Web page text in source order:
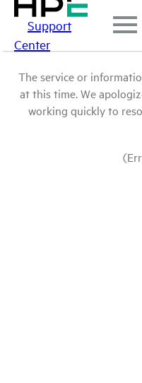
Support
Center
The service or
at this time. We
working quickly to